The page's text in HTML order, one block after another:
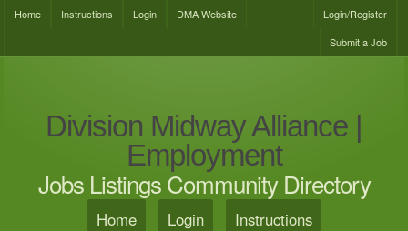
Home Instructions Login DMA Website
Login/Register
Submit a Job
Division Midway Alliance |
Employment
Jobs Listings Community Directory
Home Login Instructions